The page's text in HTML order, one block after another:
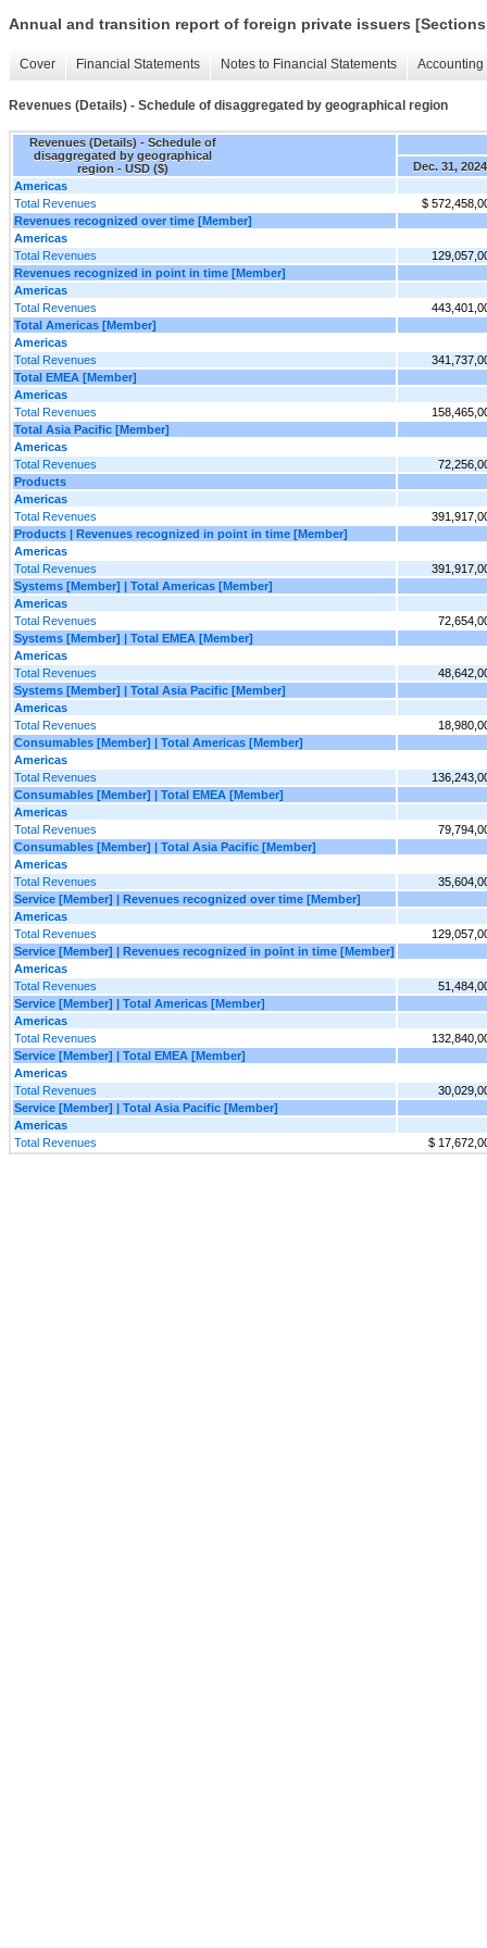
Annual and transition report of foreign private issuers
Cover Financial Statements Notes to Financial Statements
Revenues (Details) - Schedule of disaggregated by geographical region
Revenues (Details) - Schedule of
disaggregated by geographical
region - USD ($)
Dec. 31, 2024
Americas
Total Revenues
$
Revenues recognized over time [Member]
Americas
Total Revenues
Revenues recognized in point in time [Member]
Americas
Total Revenues
Total Americas [Member]
Americas
Total Revenues
Total EMEA [Member]
Americas
Total Revenues
Total Asia Pacific [Member]
Americas
Total Revenues
Products
Americas
Total Revenues
Products | Revenues recognized in point in time [Member]
Americas
Total Revenues
Systems [Member] | Total Americas [Member]
Americas
Total Revenues
Systems [Member] | Total EMEA [Member]
Americas
Total Revenues
Systems [Member] | Total Asia Pacific [Member]
Americas
Total Revenues
Consumables [Member] | Total Americas [Member]
Americas
Total Revenues
Consumables [Member] | Total EMEA [Member]
Americas
Total Revenues
Consumables [Member] | Total Asia Pacific [Member]
Americas
Total Revenues
Service [Member] | Revenues recognized over time [Member]
Americas
Total Revenues
Service [Member] | Revenues recognized in point in time [Member]
Americas
Total Revenues
Service [Member] | Total Americas [Member]
Americas
Total Revenues
Service [Member] | Total EMEA [Member]
Americas
Total Revenues
Service [Member] | Total Asia Pacific [Member]
Americas
Total Revenues
$